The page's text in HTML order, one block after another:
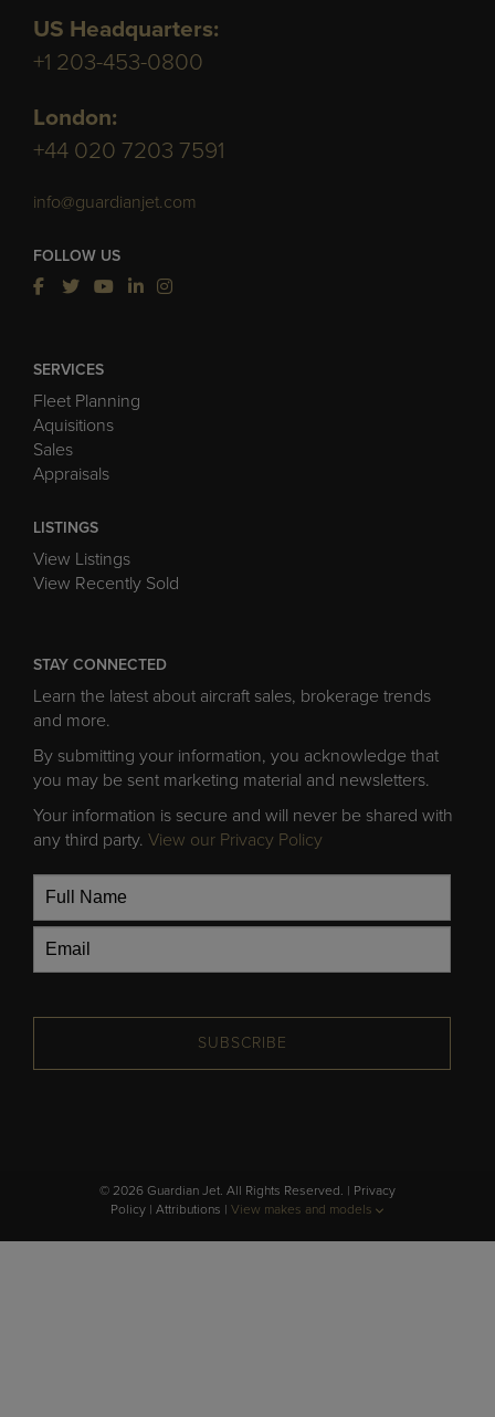
US Headquarters:
+1 203-453-0800
London:
+44 020 7203 7591
info@guardianjet.com
FOLLOW US
SERVICES
Fleet Planning
Aquisitions
Sales
Appraisals
LISTINGS
View Listings
View Recently Sold
STAY CONNECTED
Learn the latest about aircraft sales, brokerage trends
and more.
By submitting your information, you acknowledge that
you may be sent marketing material and newsletters.
Your information is secure and will never be shared with
any third party. View our Privacy Policy
SUBSCRIBE
© 2026 Guardian Jet. All Rights Reserved. | Privacy
Policy | Attributions | View makes and models